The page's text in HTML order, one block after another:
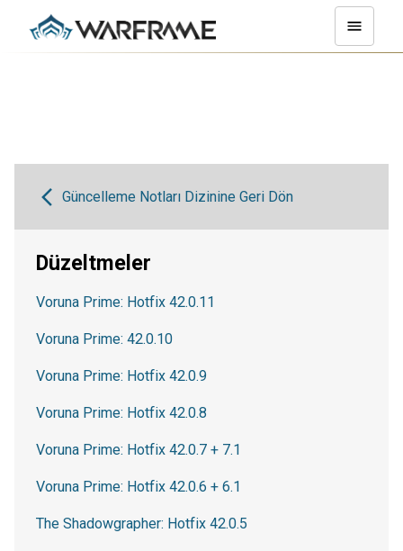
Güncelleme Notları Dizinine Geri Dön
Düzeltmeler
Voruna Prime: Hotfix 42.0.11
Voruna Prime: 42.0.10
Voruna Prime: Hotfix 42.0.9
Voruna Prime: Hotfix 42.0.8
Voruna Prime: Hotfix 42.0.7 + 7.1
Voruna Prime: Hotfix 42.0.6 + 6.1
The Shadowgrapher: Hotfix 42.0.5